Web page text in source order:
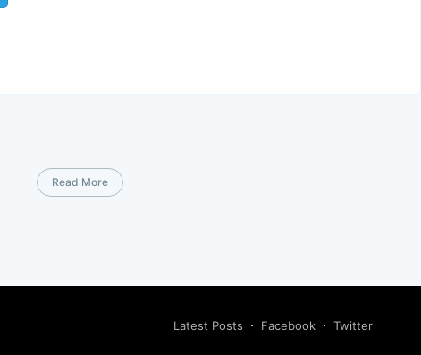
Read More
Latest Posts Facebook Twitter